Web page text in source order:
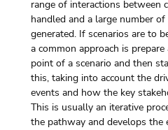
range of interactions between
handled and a large number
generated. If scenarios are to
a common approach is
point of a scenario and then
this, taking into account the
events and how the key
This is usually an iterative
the pathway and develops the